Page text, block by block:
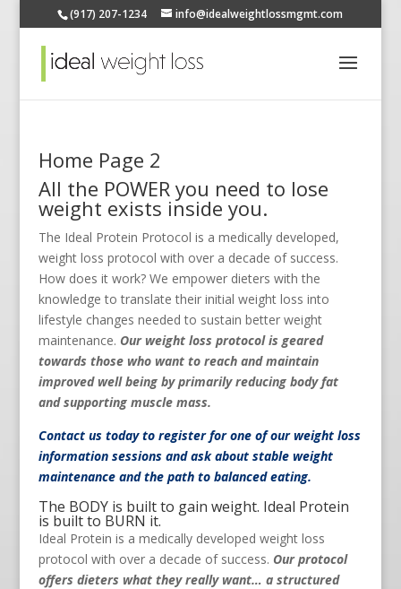
(917) 207-1234 info@idealweightlossmgmt.com
Home Page 2
All the POWER you need to lose
weight exists inside you.
The Ideal Protein Protocol is a medically developed,
weight loss protocol with over a decade of success.
How does it work? We empower dieters with the
knowledge to translate their initial weight loss into
lifestyle changes needed to sustain better weight
maintenance. Our weight loss protocol is geared
towards those who want to reach and maintain
improved well being by primarily reducing body fat
and supporting muscle mass.
Contact ustoday to register for one of our weight loss
information sessions and ask about stable weight
maintenance and the path to balanced eating.
The BODY is built to gain weight. Ideal Protein
is built to BURN it.
Ideal Protein is a medically developed weight loss
protocol with over a decade of success. Our protocol
offers dieters what they really want… a structured